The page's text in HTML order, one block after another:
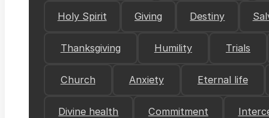
Holy Spirit Giving Destiny
Thanksgiving Humility Trials
Church Anxiety Eternal life
Divine health Commitment